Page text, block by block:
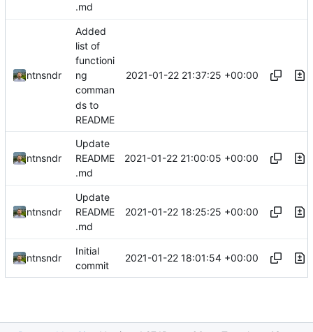
.md
ntnsndr
Added
list of
functioni
ng
comman
ds to
README
2021-01-22 21:37:25 +00:00
ntnsndr
Update
README
.md
2021-01-22 21:00:05 +00:00
ntnsndr
Update
README
.md
2021-01-22 18:25:25 +00:00
ntnsndr
Initial
commit
2021-01-22 18:01:54 +00:00